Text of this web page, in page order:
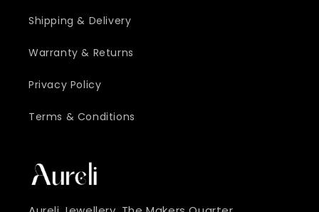
Shipping & Delivery
Warranty & Returns
Privacy Policy
Terms & Conditions